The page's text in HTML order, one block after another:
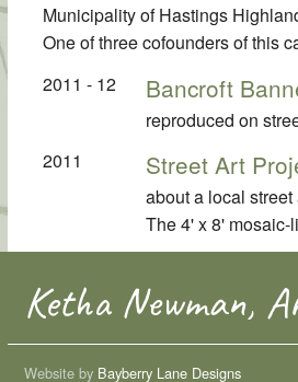
Municipality of Hastings
One of three cofounders of this
2011 - 12
Bancroft
reproduced on
2011
Street Art
about a local
The 4' x 8' mosaic-
Ketha Newman,
Website by Bayberry Lane Designs